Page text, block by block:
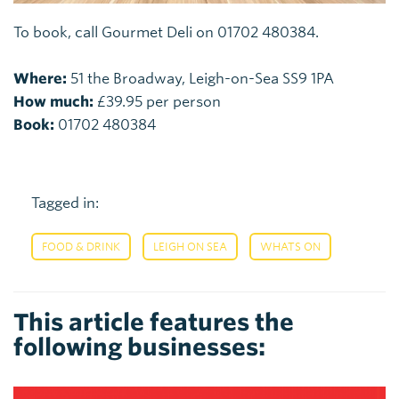
To book, call Gourmet Deli on 01702 480384.
Where: 51 the Broadway, Leigh-on-Sea SS9 1PA
How much: £39.95 per person
Book: 01702 480384
Tagged in:
FOOD & DRINK LEIGH ON SEA WHATS ON
This article features the
following businesses: